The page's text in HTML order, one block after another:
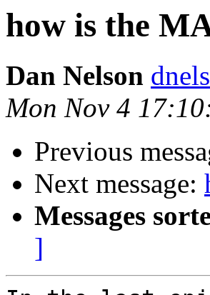
how is the
Dan Nelson
Mon Nov 4
Previous
Next message:
Messages
]